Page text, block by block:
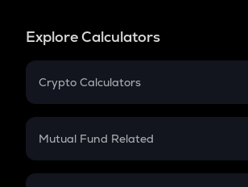
Explore Calculators
Crypto Calculators
Crypto SIP Calculator
Crypto Futures
Mutual Fund Related
Mutual Fund